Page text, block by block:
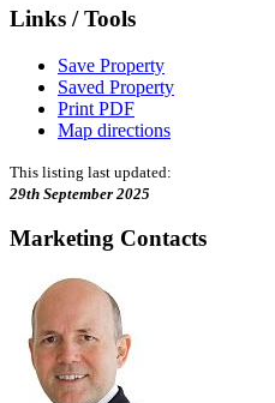
Links / Tools
Save Property
Saved Property
Print PDF
Map directions
This listing last updated:
29th September 2025
Marketing Contacts